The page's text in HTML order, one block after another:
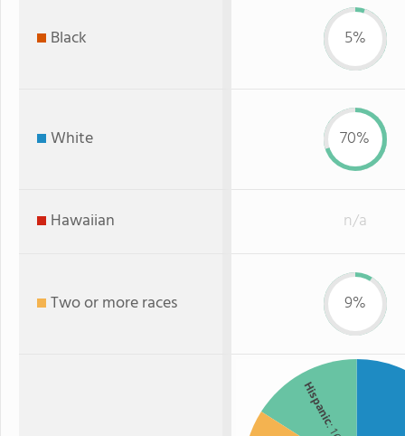
Black 5%
White 70%
Hawaiian n/a
Two or more races 9%
Hispanic